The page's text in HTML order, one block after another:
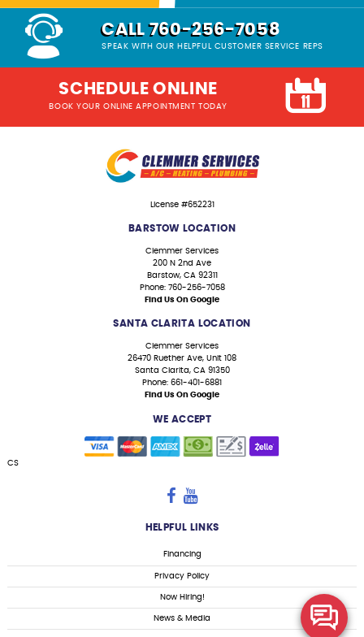
CALL 760-256-7058
SPEAK WITH OUR HELPFUL CUSTOMER SERVICE REPS
SCHEDULE ONLINE
BOOK YOUR ONLINE APPOINTMENT TODAY
License #652231
BARSTOW LOCATION
Clemmer Services
200 N 2nd Ave
Barstow, CA 92311
Phone: 760-256-7058
Find Us On Google
SANTA CLARITA LOCATION
Clemmer Services
26470 Ruether Ave, Unit 108
Santa Clarita, CA 91350
Phone: 661-401-6881
Find Us On Google
WE ACCEPT
CS
HELPFUL LINKS
Financing
Privacy Policy
Now Hiring!
News & Media